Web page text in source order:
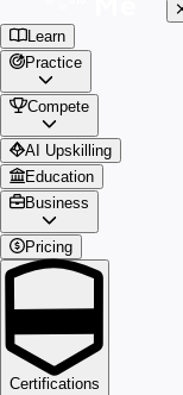
Learn
Practice
Compete
AI Upskilling
Education
Business
Pricing
Certifications